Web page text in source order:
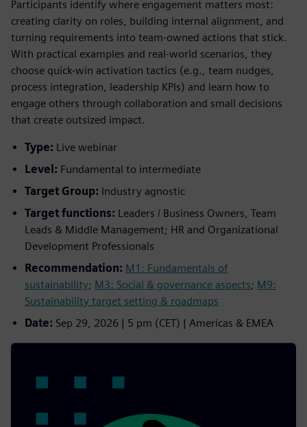
Participants identify where engagement matters most:
creating clarity on roles, building internal alignment, and
turning requirements into team-owned actions that stick.
With practical examples and real-world scenarios, they
choose quick-win activation tactics (e.g., team nudges,
process integration, leadership KPIs) and learn how to
engage others through collaboration and small decisions
that create outsized impact.
Type: Live webinar
Level: Fundamental to intermediate
Target Group: Industry agnostic
Target functions: Leaders / Business Owners, Team
Leads & Middle Management; HR and Organizational
Development Professionals
Recommendation: M1: Fundamentals of
sustainability; M3: Social & governance aspects; M9:
Sustainability target setting & roadmaps
Date: Sep 29, 2026 | 5 pm (CET) | Americas & EMEA